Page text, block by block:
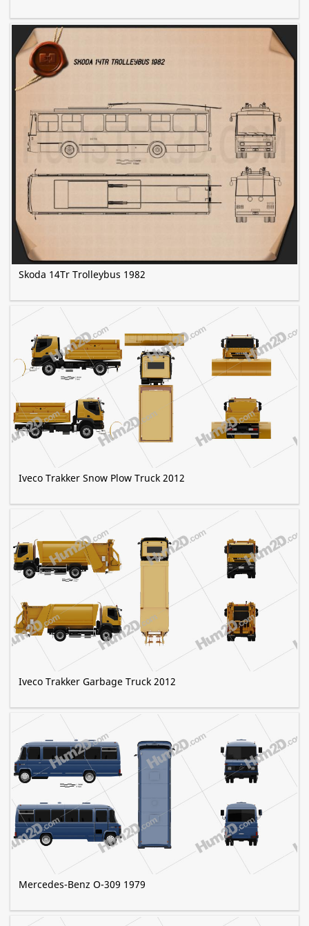
Skoda 14Tr Trolleybus 1982
Iveco Trakker Snow Plow Truck 2012
Iveco Trakker Garbage Truck 2012
Mercedes-Benz O-309 1979